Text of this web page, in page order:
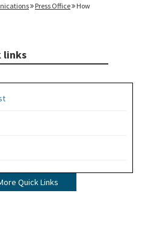
Press Office
How
links
Quick Links